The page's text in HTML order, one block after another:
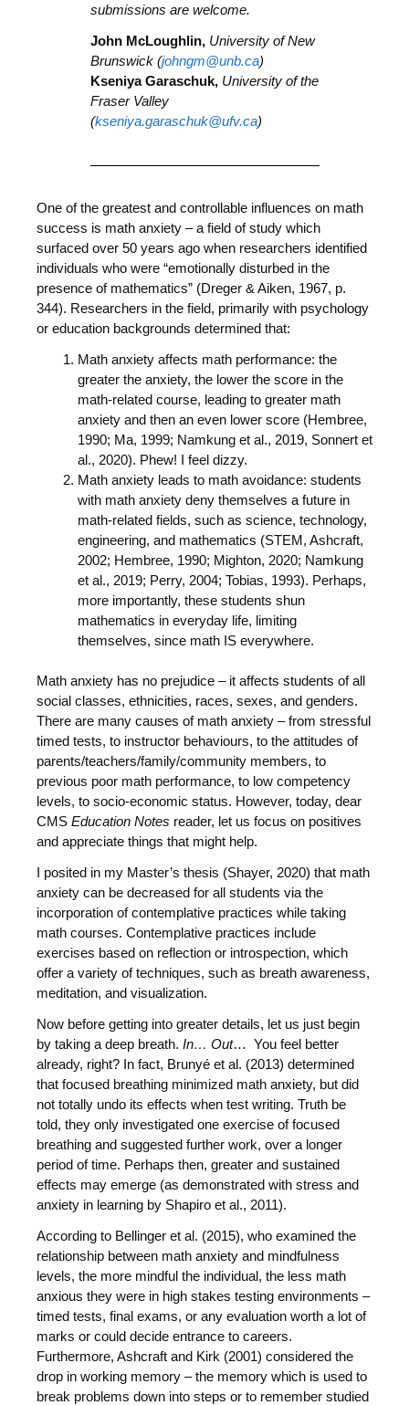
submissions are welcome.
John McLoughlin, University of New
Brunswick (johngm@unb.ca)
Kseniya Garaschuk, University of the
Fraser Valley
(kseniya.garaschuk@ufv.ca)
One of the greatest and controllable influences on math
success is math anxiety – a field of study which
surfaced over 50 years ago when researchers identified
individuals who were “emotionally disturbed in the
presence of mathematics” (Dreger & Aiken, 1967, p.
344). Researchers in the field, primarily with psychology
or education backgrounds determined that:
Math anxiety affects math performance: the
greater the anxiety, the lower the score in the
math-related course, leading to greater math
anxiety and then an even lower score (Hembree,
1990; Ma, 1999; Namkung et al., 2019, Sonnert et
al., 2020). Phew! I feel dizzy.
Math anxiety leads to math avoidance: students
with math anxiety deny themselves a future in
math-related fields, such as science, technology,
engineering, and mathematics (STEM, Ashcraft,
2002; Hembree, 1990; Mighton, 2020; Namkung
et al., 2019; Perry, 2004; Tobias, 1993). Perhaps,
more importantly, these students shun
mathematics in everyday life, limiting
themselves, since math IS everywhere.
Math anxiety has no prejudice – it affects students of all
social classes, ethnicities, races, sexes, and genders.
There are many causes of math anxiety – from stressful
timed tests, to instructor behaviours, to the attitudes of
parents/teachers/family/community members, to
previous poor math performance, to low competency
levels, to socio-economic status. However, today, dear
CMS Education Notes reader, let us focus on positives
and appreciate things that might help.
I posited in my Master’s thesis (Shayer, 2020) that math
anxiety can be decreased for all students via the
incorporation of contemplative practices while taking
math courses. Contemplative practices include
exercises based on reflection or introspection, which
offer a variety of techniques, such as breath awareness,
meditation, and visualization.
Now before getting into greater details, let us just begin
by taking a deep breath. In… Out… You feel better
already, right? In fact, Brunyé et al. (2013) determined
that focused breathing minimized math anxiety, but did
not totally undo its effects when test writing. Truth be
told, they only investigated one exercise of focused
breathing and suggested further work, over a longer
period of time. Perhaps then, greater and sustained
effects may emerge (as demonstrated with stress and
anxiety in learning by Shapiro et al., 2011).
According to Bellinger et al. (2015), who examined the
relationship between math anxiety and mindfulness
levels, the more mindful the individual, the less math
anxious they were in high stakes testing environments –
timed tests, final exams, or any evaluation worth a lot of
marks or could decide entrance to careers.
Furthermore, Ashcraft and Kirk (2001) considered the
drop in working memory – the memory which is used to
break problems down into steps or to remember studied